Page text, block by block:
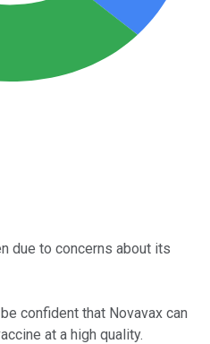
due to concerns about its
confident that Novavax can
at a high quality.